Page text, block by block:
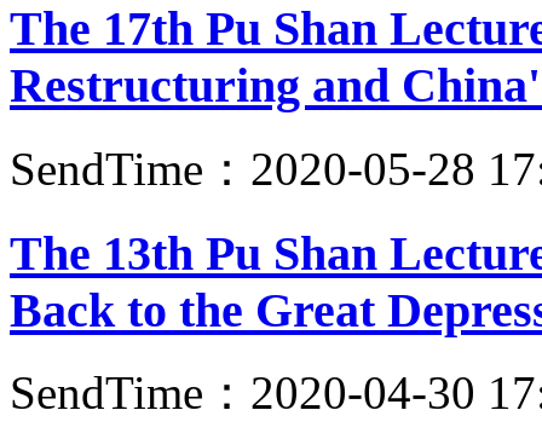
The 17th Pu Shan
Restructuring and
SendTime：2020-05-28
The 13th Pu Shan
Back to the Great
SendTime：2020-04-30